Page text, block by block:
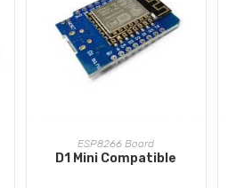
READ MORE
ESP8266 Board
D1 Mini Compatible